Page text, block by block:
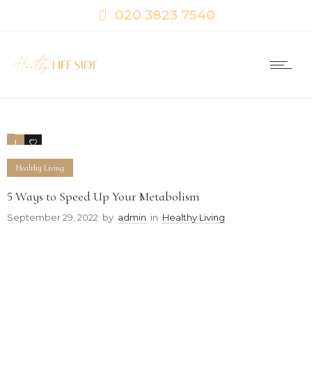
020 3823 7540
1 0
Healthy Living
5 Ways to Speed Up Your Metabolism
September 29, 2022 by admin in Healthy Living